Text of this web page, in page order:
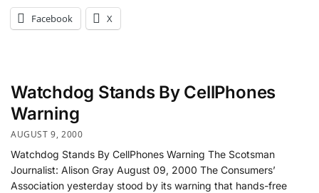
Facebook X
Watchdog Stands By CellPhones
Warning
AUGUST 9, 2000
Watchdog Stands By CellPhones Warning The Scotsman
Journalist: Alison Gray August 09, 2000 The Consumers’
Association yesterday stood by its warning that hands-free